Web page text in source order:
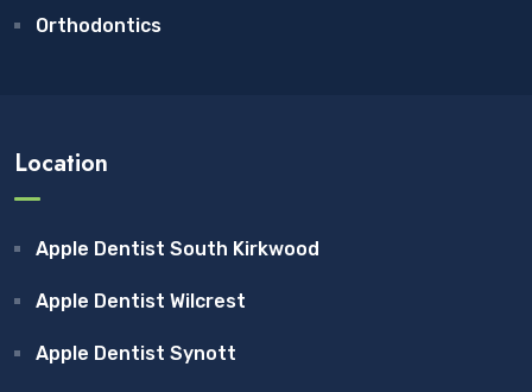
Orthodontics
Location
Apple Dentist South Kirkwood
Apple Dentist Wilcrest
Apple Dentist Synott